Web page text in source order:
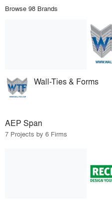
Browse 98 Brands
Wall-Ties & Forms
AEP Span
7 Projects by 6 Firms